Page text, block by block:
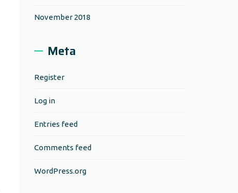
November 2018
Meta
Register
Log in
Entries feed
Comments feed
WordPress.org